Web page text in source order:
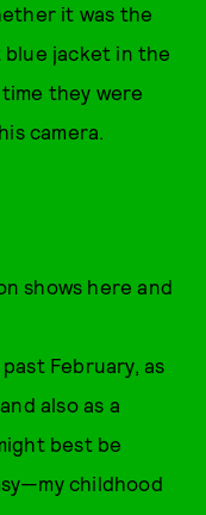
it was the
jacket in the
they were
camera.
shows here and
February, as
also as a
best be
childhood